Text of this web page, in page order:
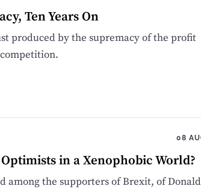
Ten Years On
produced by the supremacy of the profit
08
in a Xenophobic World?
among the supporters of Brexit, of Donald